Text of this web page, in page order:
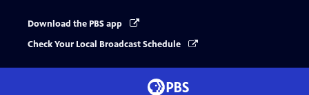
Download the PBS app
Check Your Local Broadcast Schedule